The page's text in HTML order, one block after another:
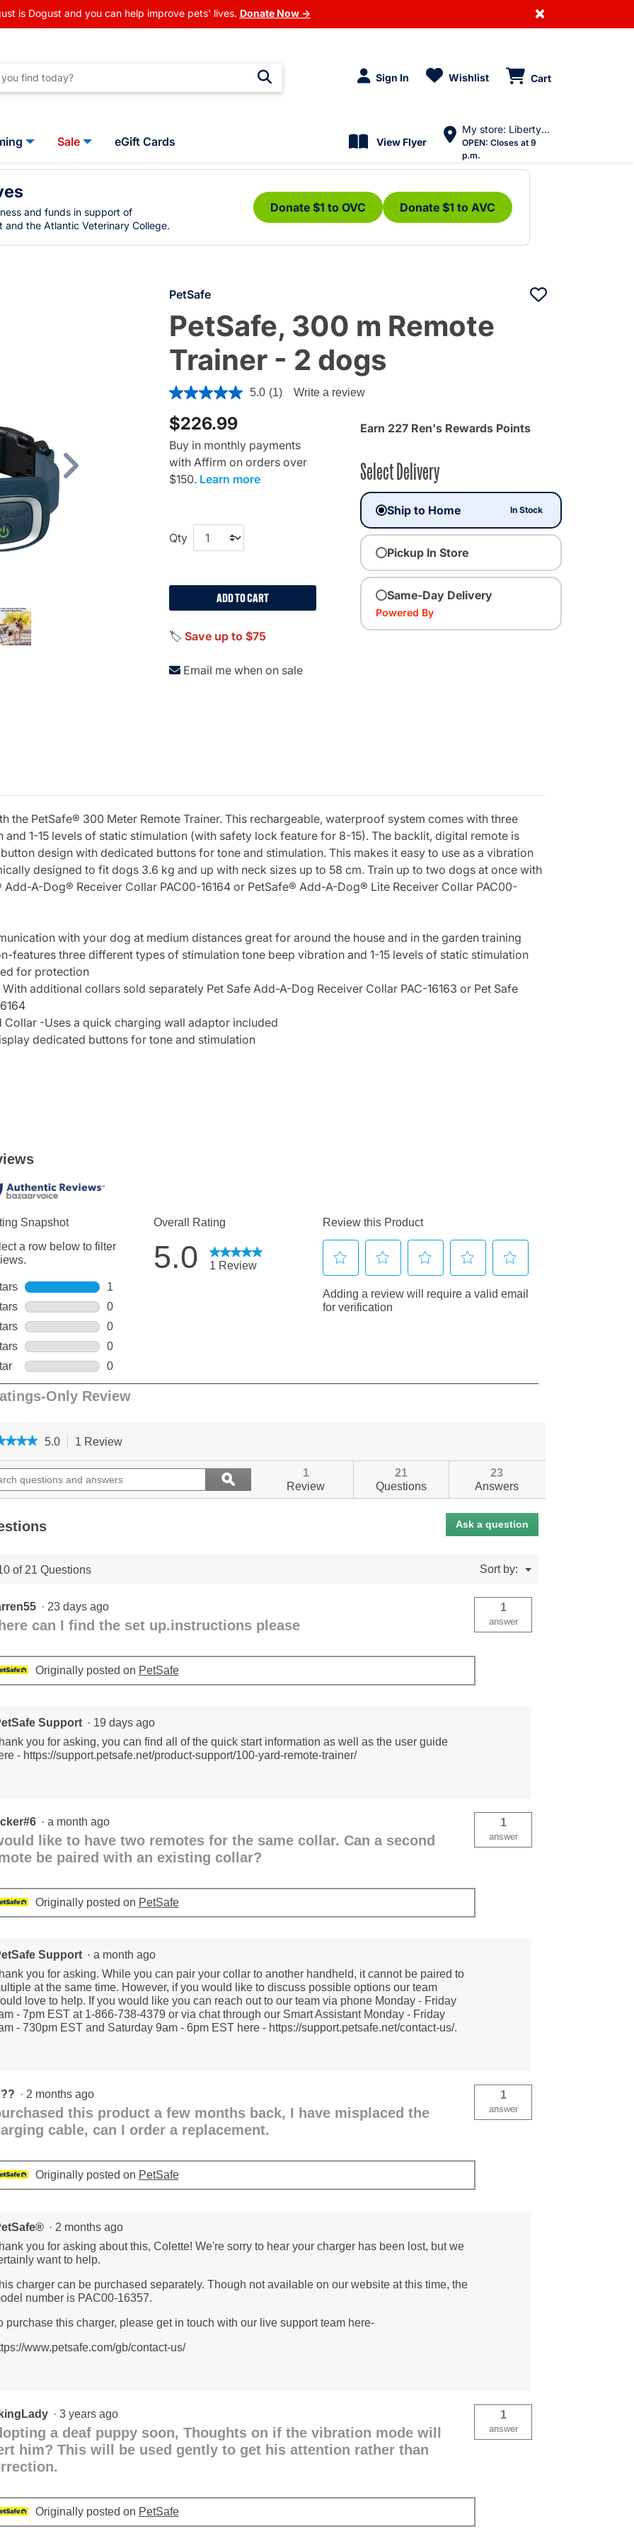
is Dogust and you can help improve pets' lives. Donate Now → ×
Sign In Wishlist Cart
Sale eGift Cards View Flyer
My store: Liberty Village
OPEN: Closes at 9
p.m.
and funds in support of
and the Atlantic Veterinary College.
Donate $1 to OVC Donate $1 to AVC
PetSafe
PetSafe, 300 m Remote
Trainer - 2 dogs
5 out of 5 Customer Rating
5.0 (1) Write a review
$226.99
Buy in monthly payments
with Affirm on orders over
$150. Learn more
Qty
ADD TO CART
🏷️ Save up to $75
Email me when on sale
Earn 227 Ren's Rewards Points
Select Delivery
Ship to Home In Stock
Pickup In Store
Same-Day Delivery
Powered By
the PetSafe® 300 Meter Remote Trainer. This rechargeable, waterproof system comes with three
1-15 levels of static stimulation (with safety lock feature for 8-15). The backlit, digital remote is
design with dedicated buttons for tone and stimulation. This makes it easy to use as a vibration
designed to fit dogs 3.6 kg and up with neck sizes up to 58 cm. Train up to two dogs at once with
A-Dog® Receiver Collar PAC00-16164 or PetSafe® Add-A-Dog® Lite Receiver Collar PAC00-
with your dog at medium distances great for around the house and in the garden training
features three different types of stimulation tone beep vibration and 1-15 levels of static stimulation
for protection
additional collars sold separately Pet Safe Add-A-Dog Receiver Collar PAC-16163 or Pet Safe
-Uses a quick charging wall adaptor included
dedicated buttons for tone and stimulation
of
stars.
reviews
for
m
2
5.0 1 Review
will
navigate
to
Search
questions
ϙSearch
1
Review
21
Questions
23
Answers
Ask a question
of 21 Questions Sort by: ▼
Menu
· 23 days ago
can I find the set up.instructions please
1
answer
Originally posted on PetSafe
Support · 19 days ago
you for asking, you can find all of the quick start information as well as the user guide
- https://support.petsafe.net/product-support/100-yard-remote-trainer/
· a month ago
like to have two remotes for the same collar. Can a second
be paired with an existing collar?
1
answer
Originally posted on PetSafe
Support · a month ago
you for asking. While you can pair your collar to another handheld, it cannot be paired to
at the same time. However, if you would like to discuss possible options our team
love to help. If you would like you can reach out to our team via phone Monday - Friday
- 7pm EST at 1-866-738-4379 or via chat through our Smart Assistant Monday - Friday
- 730pm EST and Saturday 9am - 6pm EST here - https://support.petsafe.net/contact-us/.
· 2 months ago
this product a few months back, I have misplaced the
cable, can I order a replacement.
1
answer
Originally posted on PetSafe
· 2 months ago
you for asking about this, Colette! We're sorry to hear your charger has been lost, but we
want to help.
charger can be purchased separately. Though not available on our website at this time, the
number is PAC00-16357.
purchase this charger, please get in touch with our live support team here-
www.petsafe.com/gb/contact-us/
· 3 years ago
a deaf puppy soon, Thoughts on if the vibration mode will
him? This will be used gently to get his attention rather than
1
answer
Originally posted on PetSafe